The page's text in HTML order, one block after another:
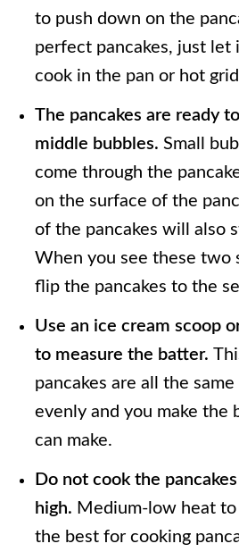
to push down on the
perfect pancakes, just let
cook in the pan or hot
The pancakes are ready
middle bubbles. Small
come through the
on the surface of the
of the pancakes will also
When you see these two
flip the pancakes to the
Use an ice cream scoop
to measure the batter.
pancakes are all the
evenly and you make the
can make.
Do not cook the
high. Medium-low heat
the best for cooking